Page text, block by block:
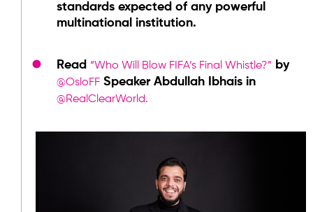
standards expected of any powerful
multinational institution.
Read “Who Will Blow FIFA’s Final Whistle?” by
@OsloFFSpeaker Abdullah Ibhais in
@RealClearWorld.